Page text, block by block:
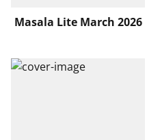
Masala Lite March 2026